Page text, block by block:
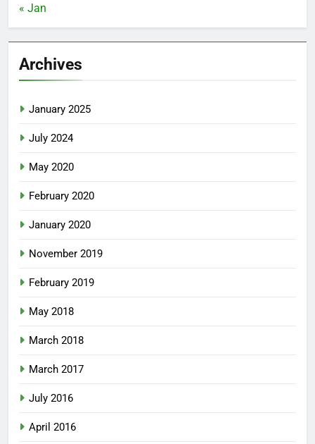
« Jan
Archives
January 2025
July 2024
May 2020
February 2020
January 2020
November 2019
February 2019
May 2018
March 2018
March 2017
July 2016
April 2016